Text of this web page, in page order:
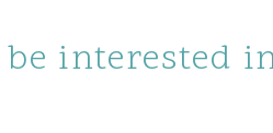
be interested